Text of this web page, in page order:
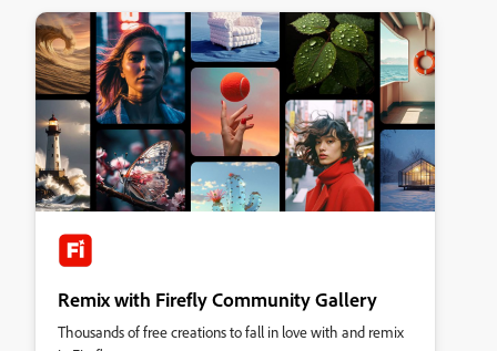
Remix with Firefly Community Gallery
Thousands of free creations to fall in love with and remix